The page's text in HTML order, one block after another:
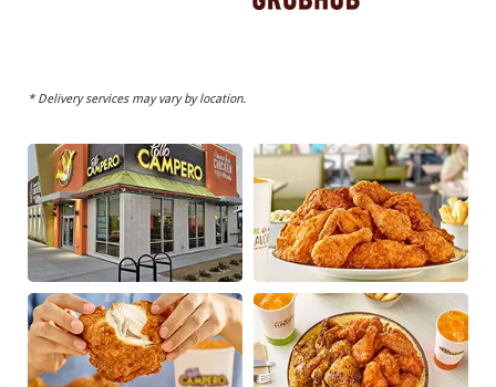
* Delivery services may vary by location.